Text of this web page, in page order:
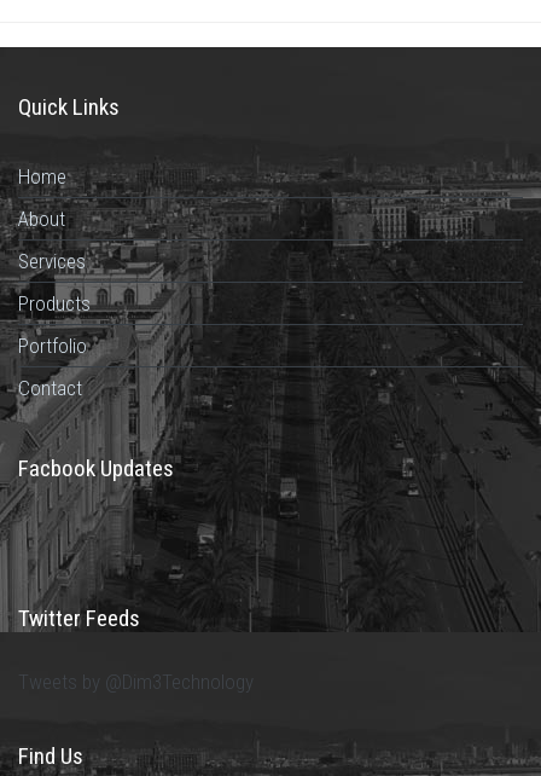
Quick Links
Home
About
Services
Products
Portfolio
Contact
Facbook Updates
Twitter Feeds
Tweets by @Dim3Technology
Find Us